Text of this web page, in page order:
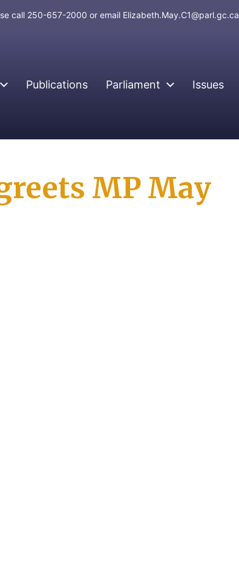
call 250-657-2000 or email Elizabeth.May.C1@parl.gc.ca
Publications Parliament Issues
MP May